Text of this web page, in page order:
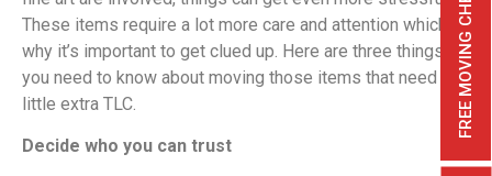
FREE MOVING CHECKLIST
These items require a lot more care and attention which is
why it’s important to get clued up. Here are three things
you need to know about moving those items that need a
little extra TLC.
Decide who you can trust